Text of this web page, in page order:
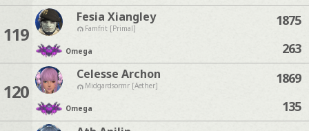
119
Fesia Xiangley
Famfrit [Primal]
Omega
1875
263
120
Celesse Archon
Midgardsormr [Aether]
Omega
1869
135